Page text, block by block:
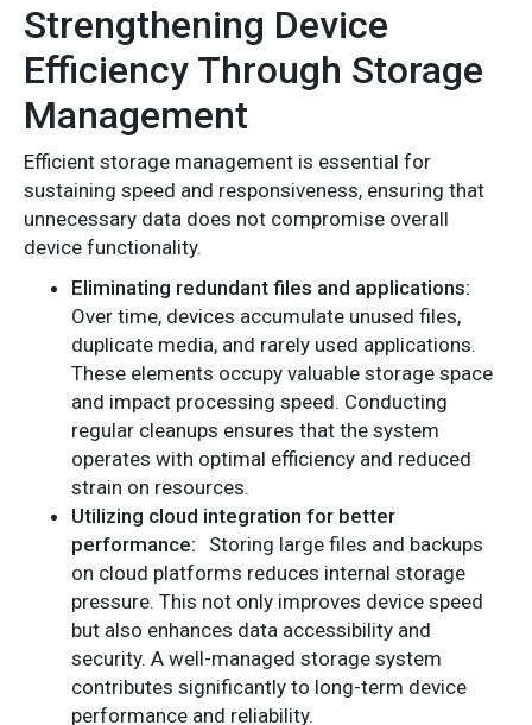
Strengthening Device
Efficiency Through Storage
Management
Efficient storage management is essential for
sustaining speed and responsiveness, ensuring that
unnecessary data does not compromise overall
device functionality.
Eliminating redundant files and applications:
Over time, devices accumulate unused files,
duplicate media, and rarely used applications.
These elements occupy valuable storage space
and impact processing speed. Conducting
regular cleanups ensures that the system
operates with optimal efficiency and reduced
strain on resources.
Utilizing cloud integration for better
performance:
Storing large files and backups
on cloud platforms reduces internal storage
pressure. This not only improves device speed
but also enhances data accessibility and
security. A well-managed storage system
contributes significantly to long-term device
performance and reliability.